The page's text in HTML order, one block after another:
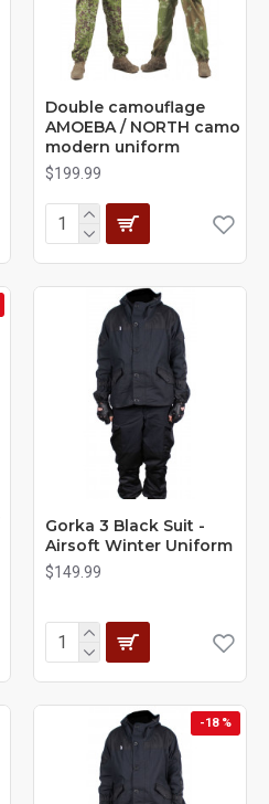
Double camouflage
AMOEBA / NORTH camo
modern uniform
$199.99
Gorka 3 Black Suit -
Airsoft Winter Uniform
$149.99
-18 %